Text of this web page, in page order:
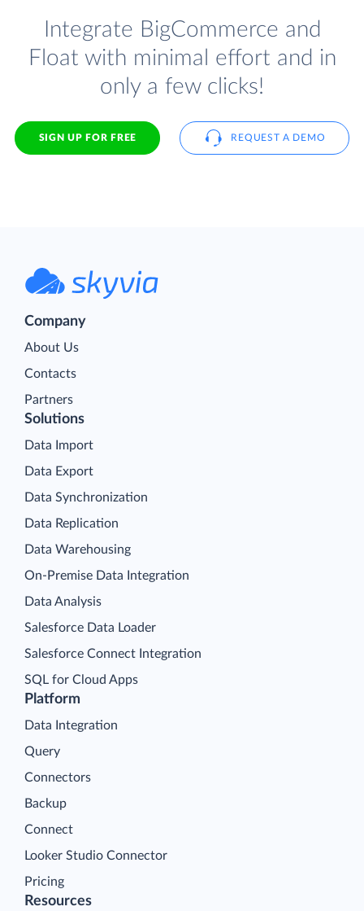
Integrate BigCommerce and
Float with minimal effort and in
only a few clicks!
SIGN UP FOR FREE REQUEST A DEMO
Company
About Us
Contacts
Partners
Platform
Data Integration
Query
Connectors
Backup
Connect
Looker Studio Connector
Pricing
Solutions
Data Import
Data Export
Data Synchronization
Data Replication
Data Warehousing
On-Premise Data Integration
Data Analysis
Salesforce Data Loader
Salesforce Connect Integration
SQL for Cloud Apps
Resources